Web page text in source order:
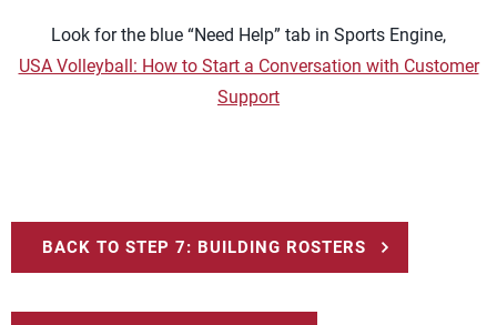
Look for the blue “Need Help” tab in Sports Engine,
USA Volleyball: How to Start a Conversation with Customer
Support
BACK TO STEP 7: BUILDING ROSTERS